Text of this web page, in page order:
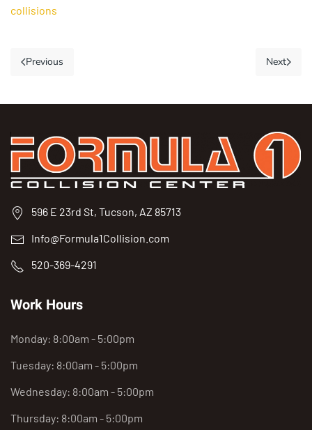
collisions
Previous Next
596 E 23rd St, Tucson, AZ 85713
Info@Formula1Collision.com
520-369-4291
Work Hours
Monday: 8:00am - 5:00pm
Tuesday: 8:00am - 5:00pm
Wednesday: 8:00am - 5:00pm
Thursday: 8:00am - 5:00pm